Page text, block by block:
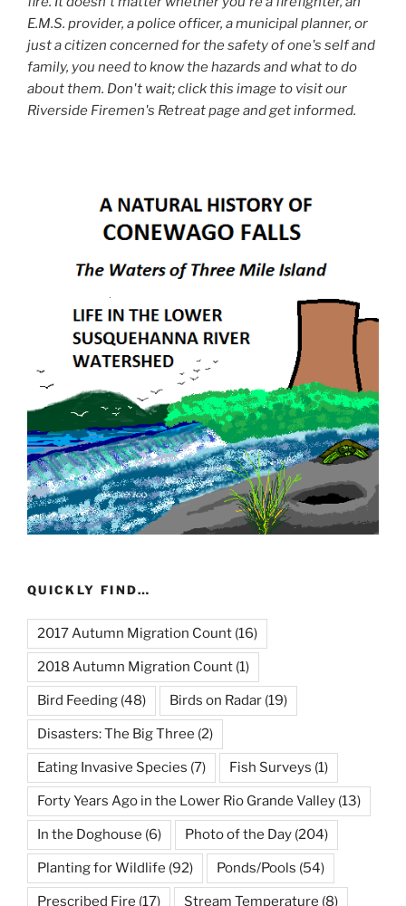
E.M.S. provider, a police officer, a municipal planner, or
just a citizen concerned for the safety of one's self and
family, you need to know the hazards and what to do
about them. Don't wait; click this image to visit our
Riverside Firemen's Retreat page and get informed.
QUICKLY FIND…
2017 Autumn Migration Count (16)
2018 Autumn Migration Count (1)
Bird Feeding (48) Birds on Radar (19)
Disasters: The Big Three (2)
Eating Invasive Species (7) Fish Surveys (1)
Forty Years Ago in the Lower Rio Grande Valley (13)
In the Doghouse (6) Photo of the Day (204)
Planting for Wildlife (92) Ponds/Pools (54)
Prescribed Fire (17) Stream Temperature (8)